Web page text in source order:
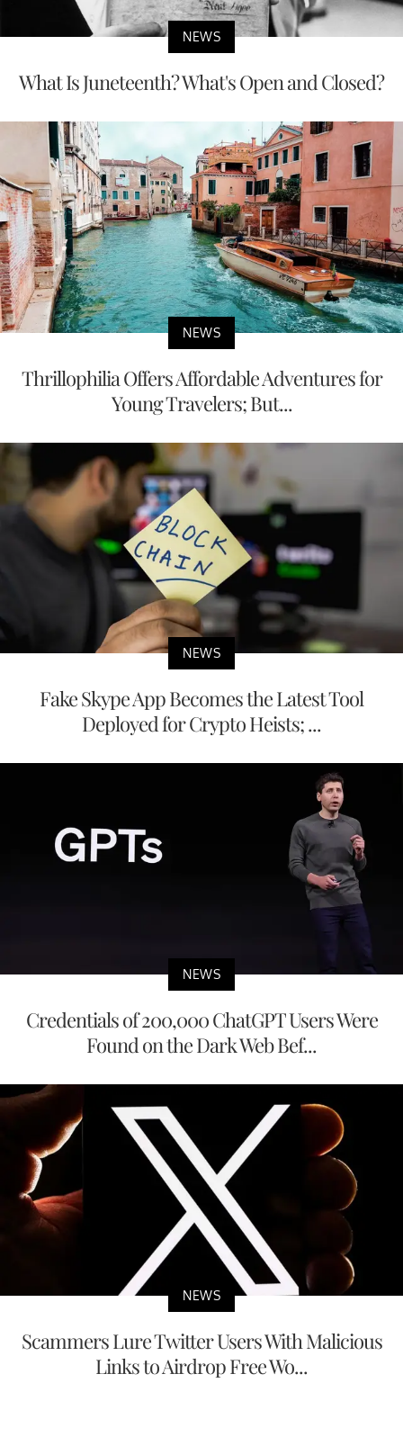
NEWS
What Is Juneteenth? What's Open and Closed?
NEWS
Thrillophilia Offers Affordable Adventures for
Young Travelers; But...
NEWS
Fake Skype App Becomes the Latest Tool
Deployed for Crypto Heists; ...
NEWS
Credentials of 200,000 ChatGPT Users Were
Found on the Dark Web Bef...
NEWS
Scammers Lure Twitter Users With Malicious
Links to Airdrop Free Wo...